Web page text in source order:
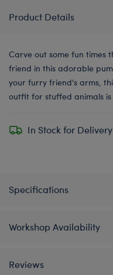
Product Details
Carve out some fun times
friend in this adorable
your furry friend's arms,
outfit for stuffed animals
In Stock for Delivery
Specifications
Workshop Availability
Reviews